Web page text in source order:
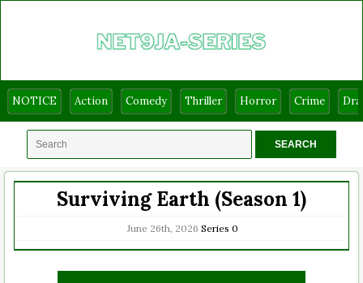
NOTICE Action Comedy Thriller Horror Crime
Surviving Earth (Season 1)
June 26th, 2026 Series 0